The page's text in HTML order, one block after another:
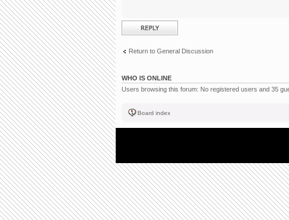
Post a reply
Return to General Discussion
WHO IS ONLINE
Users browsing this forum: No registered users and 35
Board index